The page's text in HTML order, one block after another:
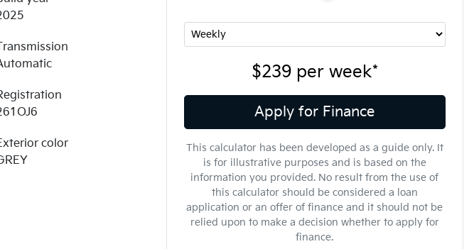
color
$239per week*
Apply for Finance
This calculator has been developed as a guide only. It
is for illustrative purposes and is based on the
information you provided. No result from the use of
this calculator should be considered a loan
application or an offer of finance and it should not be
relied upon to make a decision whether to apply for
finance.